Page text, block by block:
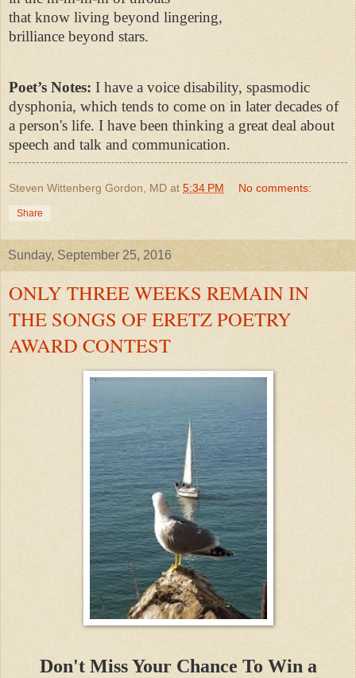
that know living beyond lingering,
brilliance beyond stars.
Poet’s Notes: I have a voice disability, spasmodic
dysphonia, which tends to come on in later decades of
a person's life. I have been thinking a great deal about
speech and talk and communication.
Steven Wittenberg Gordon, MD at 5:34 PM No comments:
Share
Sunday, September 25, 2016
ONLY THREE WEEKS REMAIN IN
THE SONGS OF ERETZ POETRY
AWARD CONTEST
Don't Miss Your Chance To Win a